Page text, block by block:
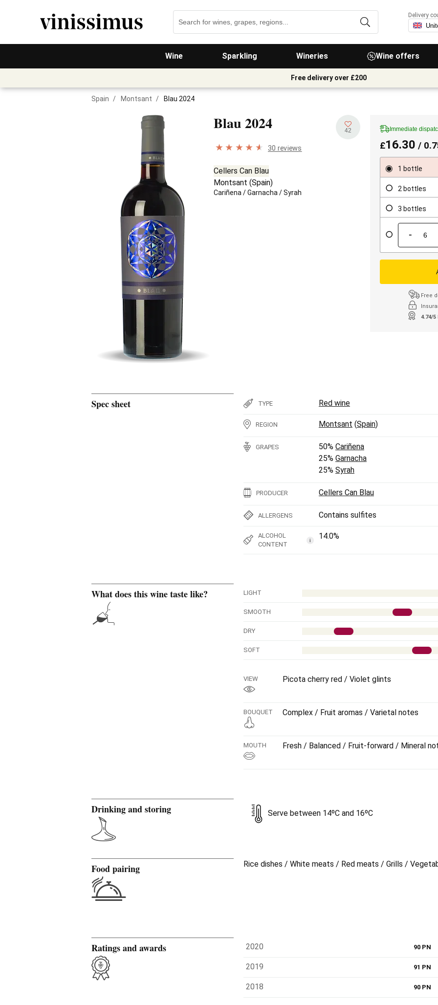
Wine Sparkling Wineries Wine offers
Delivery
Free delivery over £200
Spain / Montsant / Blau 2024
Blau2024 42
30 reviews
Cellers Can Blau
Montsant (Spain)
Cariñena /Garnacha /Syrah
Immediate
£16.30 /
1 bottle
2 bottles
3 bottles
-
Free
4.74/5
Spec sheet TYPE Red wine
REGION Montsant (Spain)
GRAPES 50% Cariñena
25% Garnacha
25% Syrah
PRODUCER Cellers Can Blau
ALLERGENS Contains sulfites
ALCOHOL
CONTENT
i 14.0%
What does this wine taste like? LIGHT
SMOOTH
DRY
SOFT
VIEW Picota cherry red / Violet glints
BOUQUET Complex / Fruit aromas / Varietal notes
MOUTH Fresh / Balanced / Fruit-forward / Mineral
Drinking and storing Serve between 14ºC and 16ºC
Food pairing Rice dishes / White meats / Red meats / Grills /
Ratings and awards 2020 90 PN
2019 91 PN
2018 90 PN